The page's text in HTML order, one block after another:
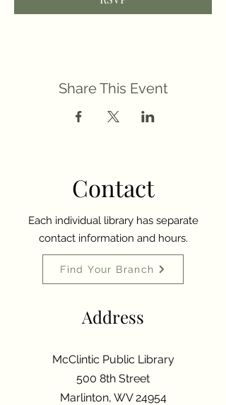
Share This Event
Contact
Each individual library has separate
contact information and hours.
Find Your Branch
Address
McClintic Public Library
500 8th Street
Marlinton, WV 24954